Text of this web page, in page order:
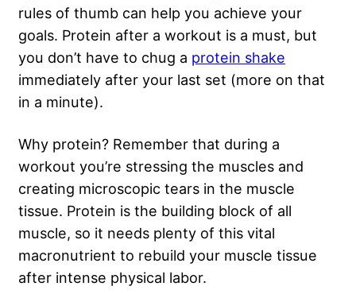
rules of thumb can help you achieve your
goals. Protein after a workout is a must, but
you don’t have to chug a protein shake
immediately after your last set (more on that
in a minute).
Why protein? Remember that during a
workout you’re stressing the muscles and
creating microscopic tears in the muscle
tissue. Protein is the building block of all
muscle, so it needs plenty of this vital
macronutrient to rebuild your muscle tissue
after intense physical labor.